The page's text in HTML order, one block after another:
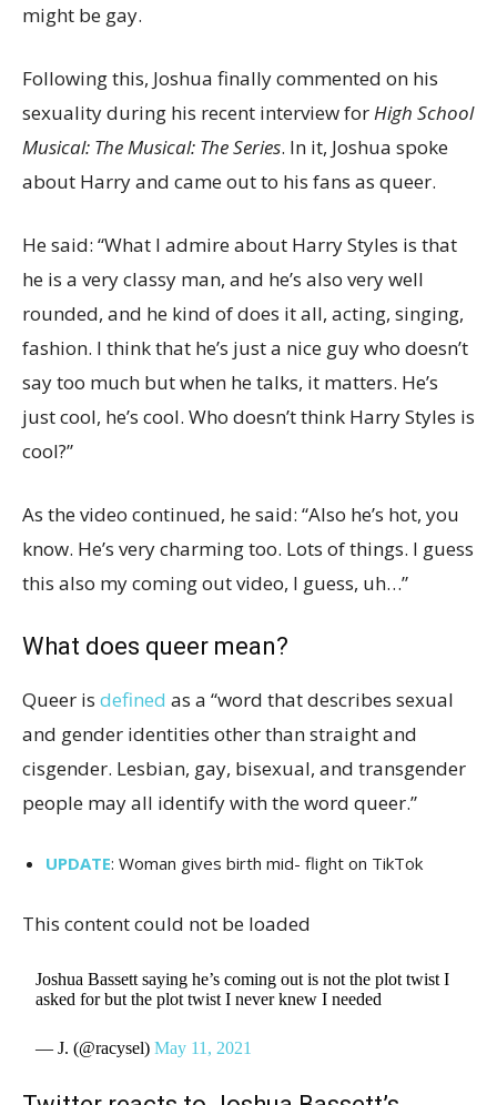
might be gay.
Following this, Joshua finally commented on his
sexuality during his recent interview forHigh School
Musical: The Musical: The Series. In it, Joshua spoke
about Harry and came out to his fans as queer.
He said: “What I admire about Harry Styles is that
he is a very classy man, and he’s also very well
rounded, and he kind of does it all, acting, singing,
fashion. I think that he’s just a nice guy who doesn’t
say too much but when he talks, it matters. He’s
just cool, he’s cool. Who doesn’t think Harry Styles is
cool?”
As the video continued, he said: “Also he’s hot, you
know. He’s very charming too. Lots of things. I guess
this also my coming out video, I guess, uh…”
What does queer mean?
Queer is defined as a “word that describes sexual
and gender identities other than straight and
cisgender. Lesbian, gay, bisexual, and transgender
people may all identify with the word queer.”
UPDATE: Woman gives birth mid- flight on TikTok
This content could not be loaded
Joshua Bassett saying he’s coming out is not the plot twist I
asked for but the plot twist I never knew I needed
— J. (@racysel)May 11, 2021